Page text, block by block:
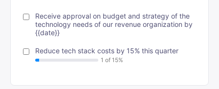
Receive approval on budget and strategy of the
technology needs of our revenue organization by
{{date}}
Reduce tech stack costs by 15% this quarter